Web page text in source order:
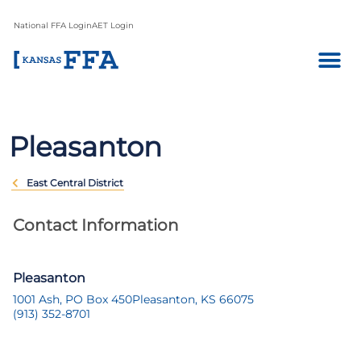
National FFA LoginAET Login
Pleasanton
East Central District
Contact Information
Pleasanton
1001 Ash, PO Box 450Pleasanton, KS 66075
(913) 352-8701